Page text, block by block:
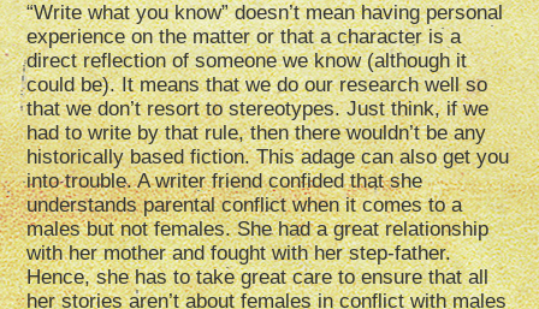
“Write what you know” doesn’t mean having personal
experience on the matter or that a character is a
direct reflection of someone we know (although it
could be). It means that we do our research well so
that we don’t resort to stereotypes. Just think, if we
had to write by that rule, then there wouldn’t be any
historically based fiction. This adage can also get you
into trouble. A writer friend confided that she
understands parental conflict when it comes to a
males but not females. She had a great relationship
with her mother and fought with her step-father.
Hence, she has to take great care to ensure that all
her stories aren’t about females in conflict with males